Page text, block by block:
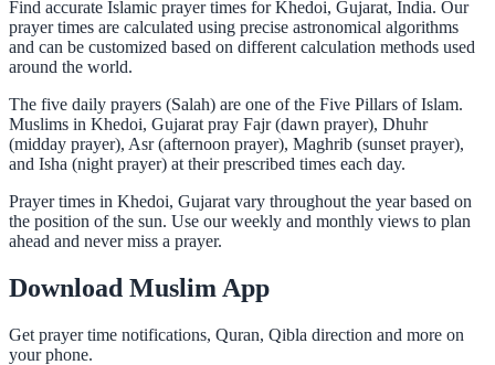
Find accurate Islamic prayer times for Khedoi, Gujarat, India. Our
prayer times are calculated using precise astronomical algorithms
and can be customized based on different calculation methods used
around the world.
The five daily prayers (Salah) are one of the Five Pillars of Islam.
Muslims in Khedoi, Gujarat pray Fajr (dawn prayer), Dhuhr
(midday prayer), Asr (afternoon prayer), Maghrib (sunset prayer),
and Isha (night prayer) at their prescribed times each day.
Prayer times in Khedoi, Gujarat vary throughout the year based on
the position of the sun. Use our weekly and monthly views to plan
ahead and never miss a prayer.
Download Muslim App
Get prayer time notifications, Quran, Qibla direction and more on
your phone.